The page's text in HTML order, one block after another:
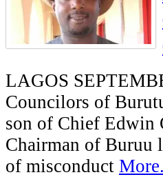
LAGOS
Councilors of
son of Chief Edwin
Chairman of Buruu
of misconduct